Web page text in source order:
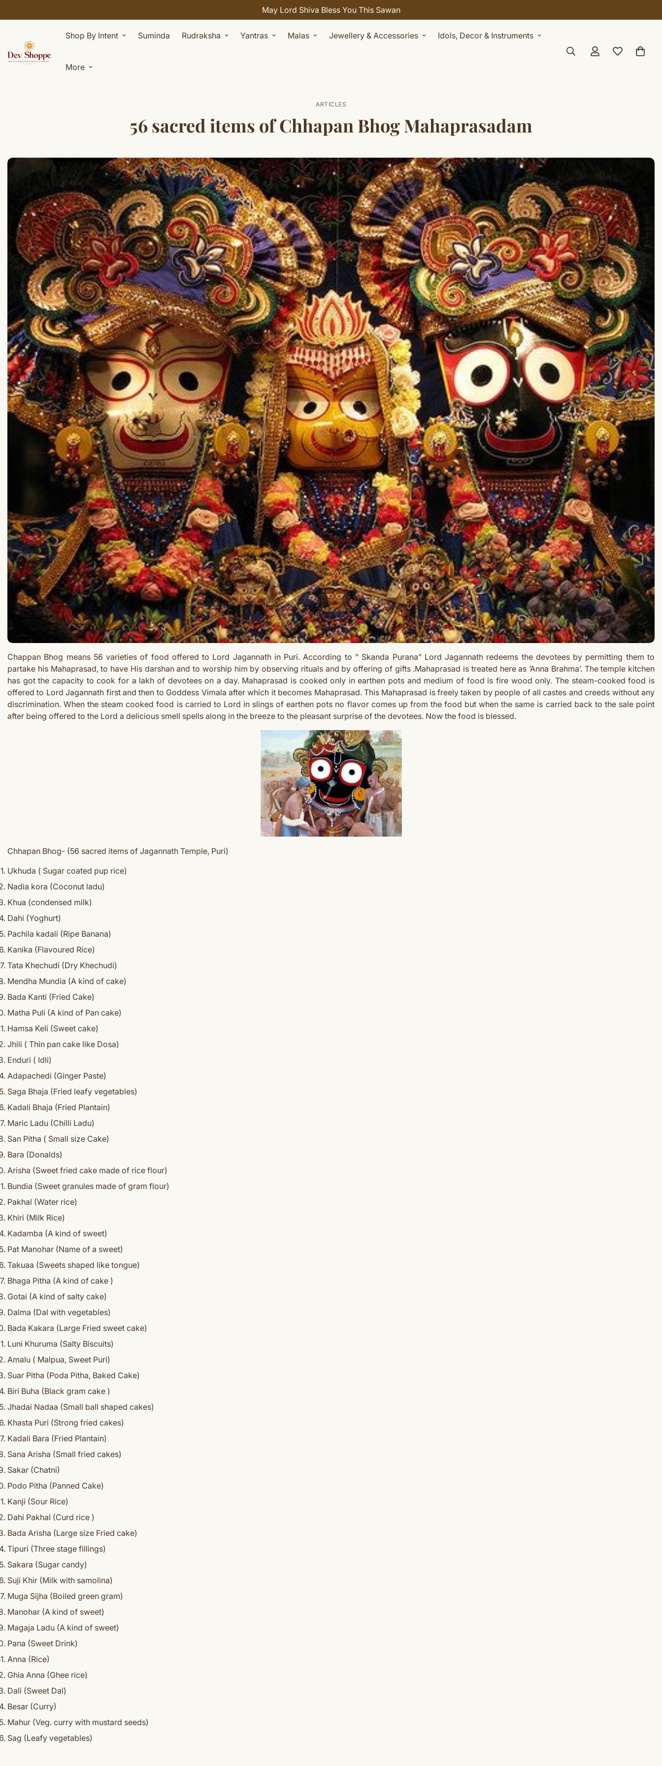
Celebrate Sawan with 7% OFF. Use Coupon Code: SHIVAY
Shop By Intent Suminda Rudraksha Yantras Malas Jewellery & Accessories Idols, Decor & Instruments
More
ARTICLES
56 sacred items of Chhapan Bhog Mahaprasadam
Chappan Bhog means 56 varieties of food offered to Lord Jagannath in Puri. According to ” Skanda Purana” Lord Jagannath redeems the devotees by permitting them to
partake his Mahaprasad, to have His darshan and to worship him by observing rituals and by offering of gifts .Mahaprasad is treated here as ‘Anna Brahma’. The temple kitchen
has got the capacity to cook for a lakh of devotees on a day. Mahaprasad is cooked only in earthen pots and medium of food is fire wood only. The steam-cooked food is
offered to Lord Jagannath first and then to Goddess Vimala after which it becomes Mahaprasad. This Mahaprasad is freely taken by people of all castes and creeds without any
discrimination. When the steam cooked food is carried to Lord in slings of earthen pots no flavor comes up from the food but when the same is carried back to the sale point
after being offered to the Lord a delicious smell spells along in the breeze to the pleasant surprise of the devotees. Now the food is blessed.
Chhapan Bhog- (56 sacred items of Jagannath Temple, Puri)
Ukhuda ( Sugar coated pup rice)
Nadia kora (Coconut ladu)
Khua (condensed milk)
Dahi (Yoghurt)
Pachila kadali (Ripe Banana)
Kanika (Flavoured Rice)
Tata Khechudi (Dry Khechudi)
Mendha Mundia (A kind of cake)
Bada Kanti (Fried Cake)
Matha Puli (A kind of Pan cake)
Hamsa Keli (Sweet cake)
Jhili ( Thin pan cake like Dosa)
Enduri ( Idli)
Adapachedi (Ginger Paste)
Saga Bhaja (Fried leafy vegetables)
Kadali Bhaja (Fried Plantain)
Maric Ladu (Chilli Ladu)
San Pitha ( Small size Cake)
Bara (Donalds)
Arisha (Sweet fried cake made of rice flour)
Bundia (Sweet granules made of gram flour)
Pakhal (Water rice)
Khiri (Milk Rice)
Kadamba (A kind of sweet)
Pat Manohar (Name of a sweet)
Takuaa (Sweets shaped like tongue)
Bhaga Pitha (A kind of cake )
Gotai (A kind of salty cake)
Dalma (Dal with vegetables)
Bada Kakara (Large Fried sweet cake)
Luni Khuruma (Salty Biscuits)
Amalu ( Malpua, Sweet Puri)
Suar Pitha (Poda Pitha, Baked Cake)
Biri Buha (Black gram cake )
Jhadai Nadaa (Small ball shaped cakes)
Khasta Puri (Strong fried cakes)
Kadali Bara (Fried Plantain)
Sana Arisha (Small fried cakes)
Sakar (Chatni)
Podo Pitha (Panned Cake)
Kanji (Sour Rice)
Dahi Pakhal (Curd rice )
Bada Arisha (Large size Fried cake)
Tipuri (Three stage fillings)
Sakara (Sugar candy)
Suji Khir (Milk with samolina)
Muga Sijha (Boiled green gram)
Manohar (A kind of sweet)
Magaja Ladu (A kind of sweet)
Pana (Sweet Drink)
Anna (Rice)
Ghia Anna (Ghee rice)
Dali (Sweet Dal)
Besar (Curry)
Mahur (Veg. curry with mustard seeds)
Sag (Leafy vegetables)